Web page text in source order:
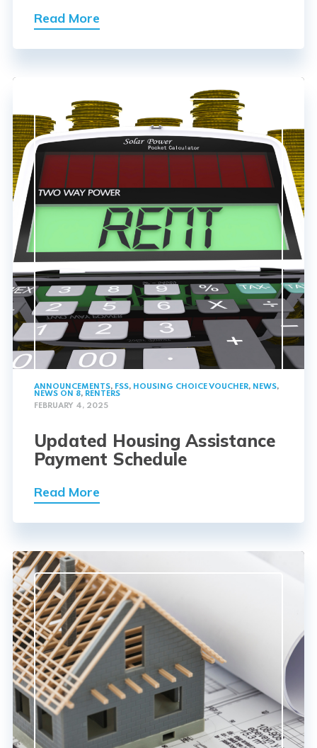
Read More
ANNOUNCEMENTS, FSS, HOUSING CHOICE VOUCHER, NEWS,
NEWS ON 8, RENTERS
FEBRUARY 4, 2025
Updated Housing Assistance
Payment Schedule
Read More